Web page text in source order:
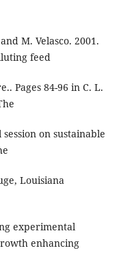
M. Velasco. 2001.
feed
Pages 84-96 in C. L.
on sustainable
Louisiana
experimental
enhancing